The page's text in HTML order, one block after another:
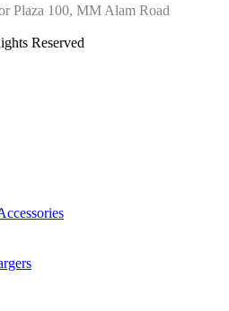
Plaza 100, MM Alam Road
Reserved